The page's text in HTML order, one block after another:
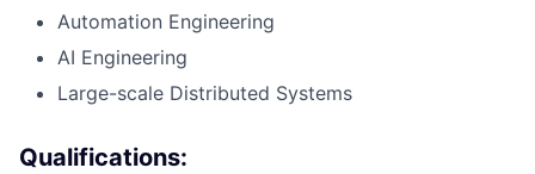
Automation Engineering
AI Engineering
Large-scale Distributed Systems
Qualifications: